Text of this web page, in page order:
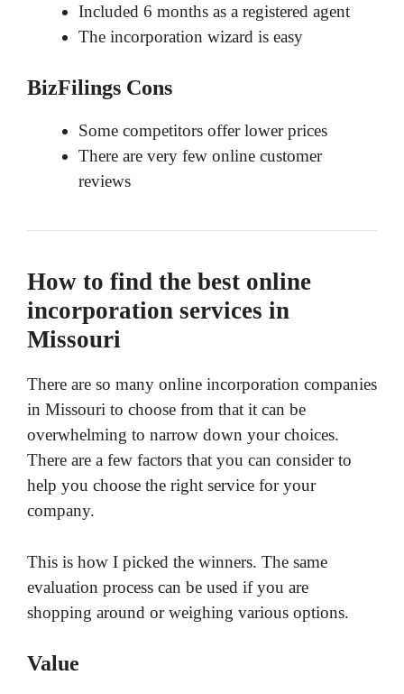
Included 6 months as a registered agent
The incorporation wizard is easy
BizFilings Cons
Some competitors offer lower prices
There are very few online customer
reviews
How to find the best online
incorporation services in
Missouri
There are so many online incorporation companies
in Missouri to choose from that it can be
overwhelming to narrow down your choices.
There are a few factors that you can consider to
help you choose the right service for your
company.
This is how I picked the winners. The same
evaluation process can be used if you are
shopping around or weighing various options.
Value